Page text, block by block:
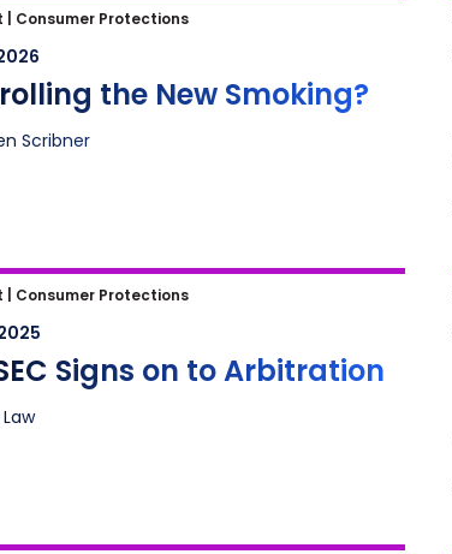
the New Smoking?
Consumer Protections
the New Smoking?
Scribner
Signs on to Arbitration
Consumer Protections
Signs on to Arbitration